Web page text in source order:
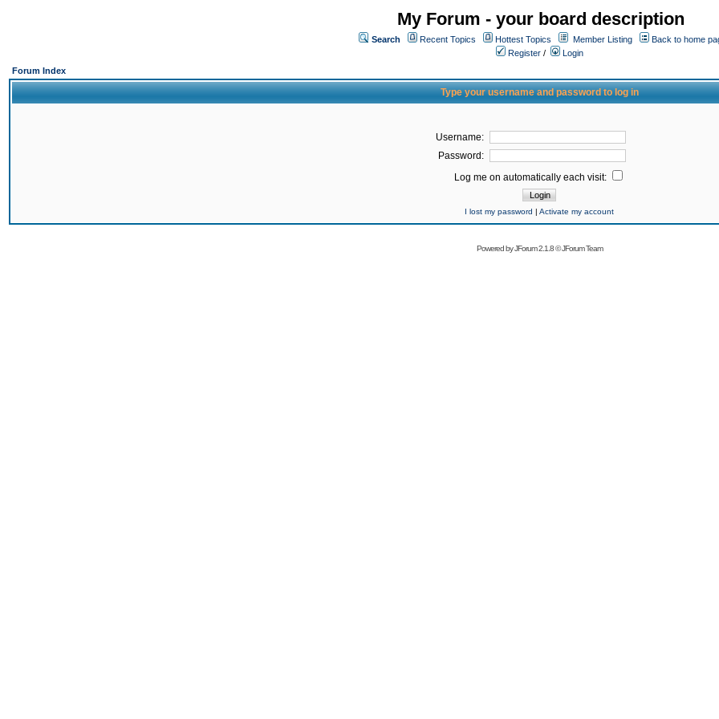
My Forum - your board description
Search Recent Topics Hottest Topics Member Listing
Back to home
Register /
Login
Forum Index
Type your username and password to log in
Username:
Password:
Log me on automatically each visit:
I lost my password | Activate my account
Powered byJForum 2.1.8©JForum Team